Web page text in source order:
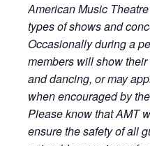
American Music
types of shows and
Occasionally during a
members will show
and dancing, or may
when encouraged by
Please know that AMT
ensure the safety of all